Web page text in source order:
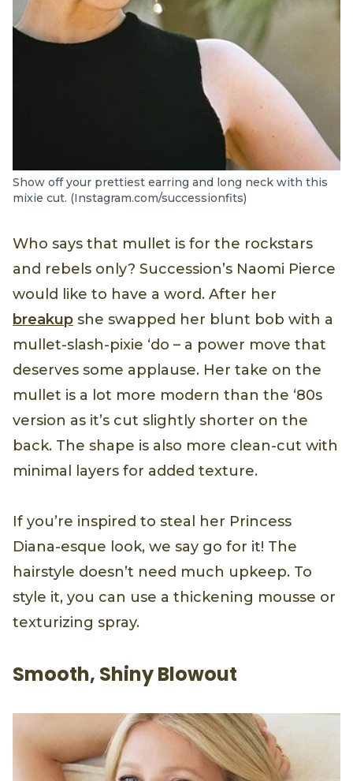
Show off your prettiest earring and long neck with this
mixie cut. (Instagram.com/successionfits)
Who says that mullet is for the rockstars
and rebels only? Succession’s Naomi Pierce
would like to have a word. After her
breakup she swapped her blunt bob with a
mullet-slash-pixie ‘do – a power move that
deserves some applause. Her take on the
mullet is a lot more modern than the ‘80s
version as it’s cut slightly shorter on the
back. The shape is also more clean-cut with
minimal layers for added texture.
If you’re inspired to steal her Princess
Diana-esque look, we say go for it! The
hairstyle doesn’t need much upkeep. To
style it, you can use a thickening mousse or
texturizing spray.
Smooth, Shiny Blowout